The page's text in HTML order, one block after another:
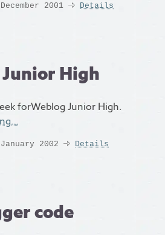
2001 Details
High
forWeblog Junior High.
2002 Details
code